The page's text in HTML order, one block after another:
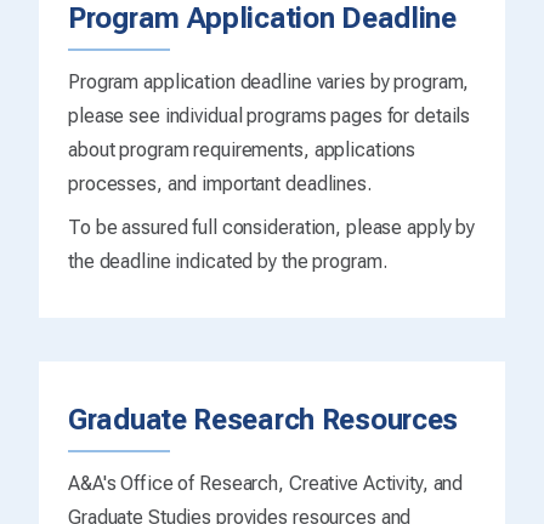
Program Application Deadline
Program application deadline varies by program,
please see individual programs pages for details
about program requirements, applications
processes, and important deadlines.
To be assured full consideration, please apply by
the deadline indicated by the program.
Graduate Research Resources
A&A's Office of Research, Creative Activity, and
Graduate Studies provides resources and